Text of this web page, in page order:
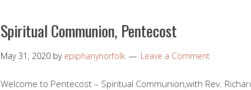
Spiritual Communion, Pentecost
May 31, 2020 by epiphanynorfolk Leave a Comment
Welcome to Pentecost – Spiritual Communion,with Rev.